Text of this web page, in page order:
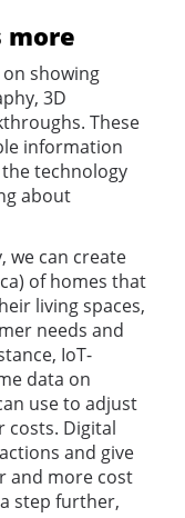
showing
3D
These
information
technology
about
we can create
of homes that
living spaces,
needs and
IoT-
data on
use to adjust
Digital
and give
and more cost
step further,